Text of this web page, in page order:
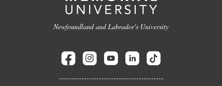
Newfoundland and Labrador's University